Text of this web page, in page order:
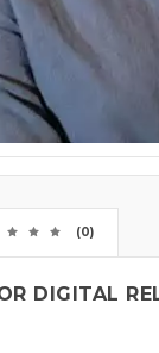
(0)
DIGITAL